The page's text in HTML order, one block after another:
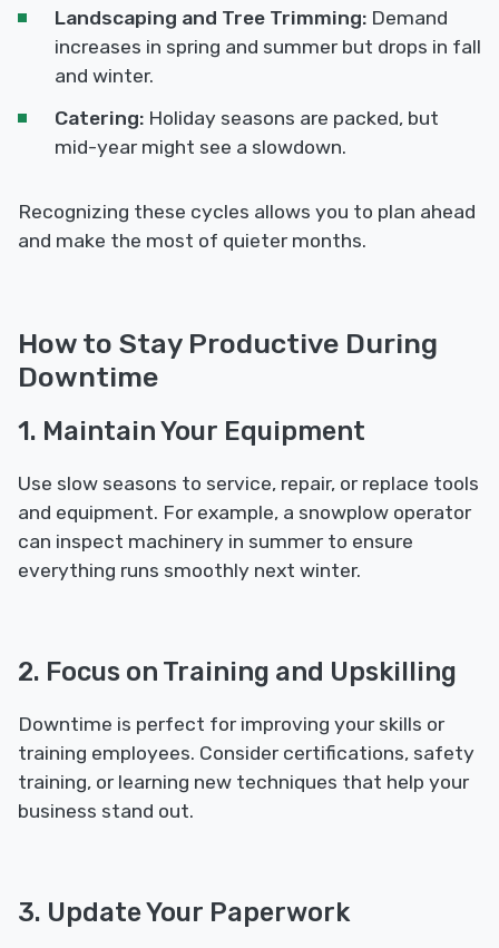
Landscaping and Tree Trimming: Demand
increases in spring and summer but drops in fall
and winter.
Catering: Holiday seasons are packed, but
mid-year might see a slowdown.
Recognizing these cycles allows you to plan ahead
and make the most of quieter months.
How to Stay Productive During
Downtime
1. Maintain Your Equipment
Use slow seasons to service, repair, or replace tools
and equipment. For example, a snowplow operator
can inspect machinery in summer to ensure
everything runs smoothly next winter.
2. Focus on Training and Upskilling
Downtime is perfect for improving your skills or
training employees. Consider certifications, safety
training, or learning new techniques that help your
business stand out.
3. Update Your Paperwork